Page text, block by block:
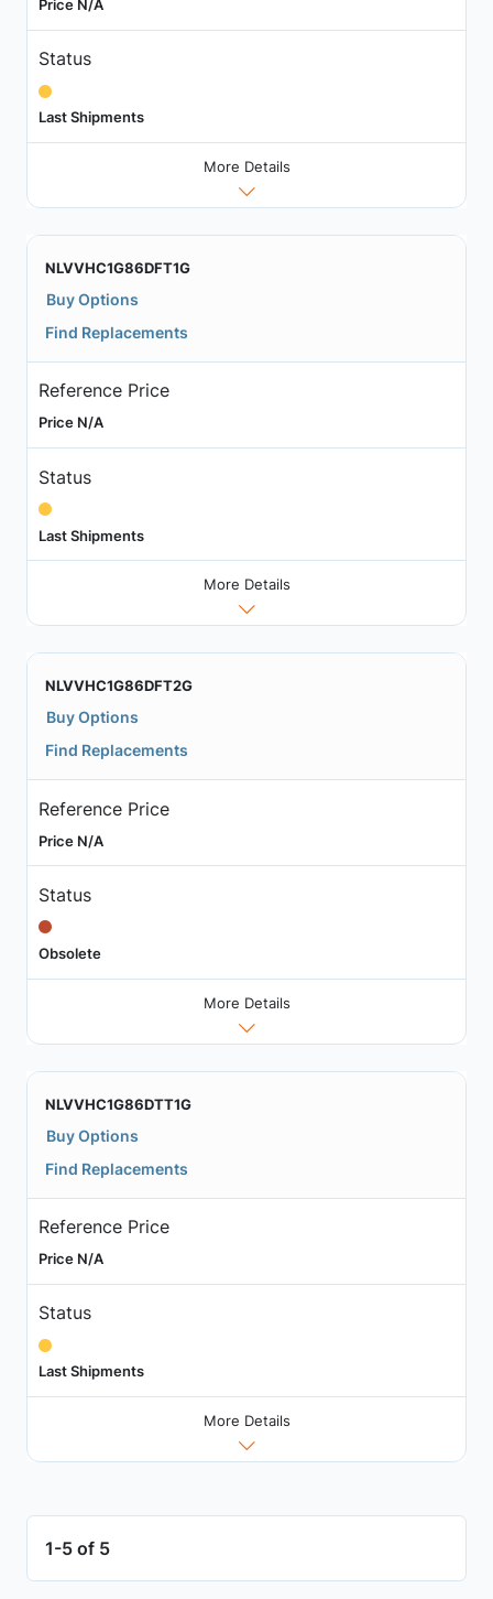
Price N/A
Status
Last Shipments
More Details
NLVVHC1G86DFT1G
Buy Options
Find Replacements
Reference Price
Price N/A
Status
Last Shipments
More Details
NLVVHC1G86DFT2G
Buy Options
Find Replacements
Reference Price
Price N/A
Status
Obsolete
More Details
NLVVHC1G86DTT1G
Buy Options
Find Replacements
Reference Price
Price N/A
Status
Last Shipments
More Details
1-5 of 5